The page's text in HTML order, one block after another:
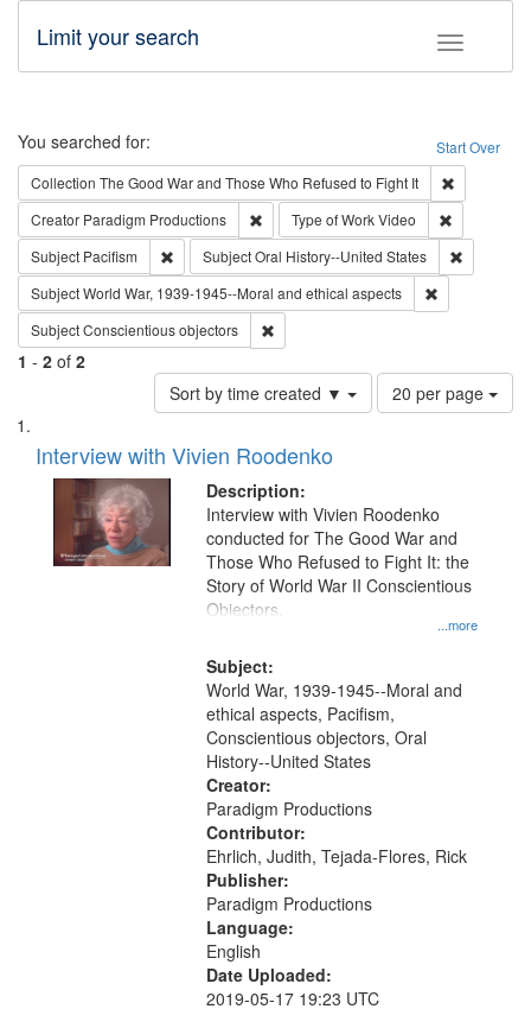
Toggle
Limit your search
Search Start Over
You searched for:
Collection The Good War and Those Who Refused to Fight It
Creator Paradigm Productions Remove constraint Creator: Paradigm
Type of WorkVideo
Subject Pacifism Remove constraint Subject: Pacifism
SubjectOral History--United States
SubjectWorld War, 1939-1945--Moral and ethical aspects
SubjectConscientious objectors
1 - 2 of 2
Sort by time created ▼
Number
of
per
page
20 per page
Search
Results
List
of
files
deposited
Interview with Vivien Roodenko
Description:
...more
Interview with Vivien Roodenko
conducted for The Good War and
Those Who Refused to Fight It: the
Story of World War II Conscientious
Objectors.
Subject:
World War, 1939-1945--Moral and
ethical aspects, Pacifism,
Conscientious objectors, Oral
History--United States
Creator:
Paradigm Productions
Contributor:
Ehrlich, Judith, Tejada-Flores, Rick
Publisher:
Paradigm Productions
Language:
English
Date Uploaded:
2019-05-17 19:23 UTC